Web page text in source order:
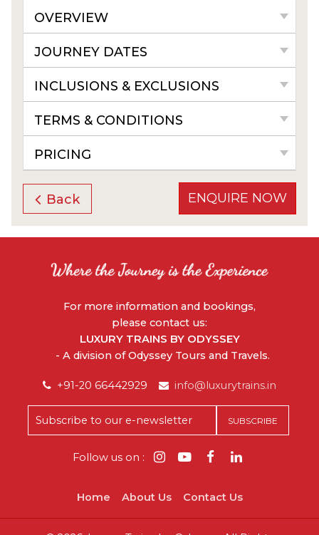
OVERVIEW
JOURNEY DATES
INCLUSIONS & EXCLUSIONS
TERMS & CONDITIONS
PRICING
Back ENQUIRE NOW
For more information and bookings,
please contact us:
LUXURY TRAINS BY ODYSSEY
- A division of Odyssey Tours and Travels.
+91-20 66442929 info@luxurytrains.in
Follow us on :
Home About Us Contact Us